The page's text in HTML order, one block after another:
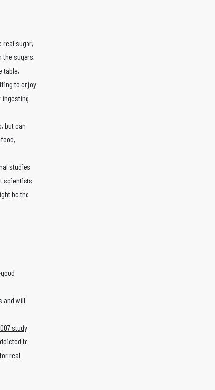
real sugar,
the sugars,
table,
to enjoy
ingesting
but can
studies
scientists
be the
and will
study
to
real